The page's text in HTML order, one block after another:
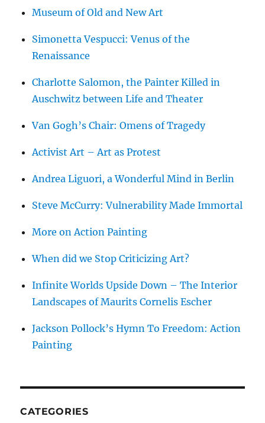
Museum of Old and New Art
Simonetta Vespucci: Venus of the
Renaissance
Charlotte Salomon, the Painter Killed in
Auschwitz between Life and Theater
Van Gogh’s Chair: Omens of Tragedy
Activist Art – Art as Protest
Andrea Liguori, a Wonderful Mind in Berlin
Steve McCurry: Vulnerability Made Immortal
More on Action Painting
When did we Stop Criticizing Art?
Infinite Worlds Upside Down – The Interior
Landscapes of Maurits Cornelis Escher
Jackson Pollock’s Hymn To Freedom: Action
Painting
CATEGORIES